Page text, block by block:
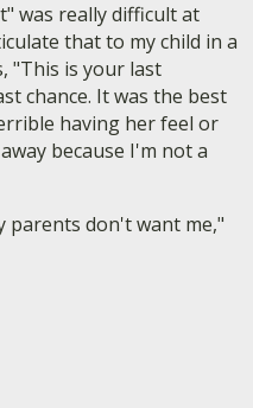
was really difficult at
that to my child in a
"This is your last
chance. It was the best
having her feel or
because I'm not a
parents don't want me,"